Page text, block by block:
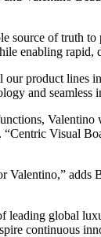
source of
enabling rapid,
product
and
Visual
global
continuous